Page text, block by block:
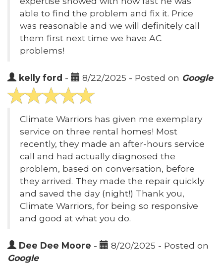
able to find the problem and fix it. Price
was reasonable and we will definitely call
them first next time we have AC
problems!
kelly ford - 8/22/2025 - Posted on Google
Climate Warriors has given me exemplary
service on three rental homes! Most
recently, they made an after-hours service
call and had actually diagnosed the
problem, based on conversation, before
they arrived. They made the repair quickly
and saved the day (night!) Thank you,
Climate Warriors, for being so responsive
and good at what you do.
Dee Dee Moore -
8/20/2025 - Posted on
Google